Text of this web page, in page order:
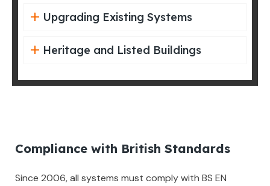
Upgrading Existing Systems
Heritage and Listed Buildings
Compliance with British Standards
Since 2006, all systems must comply with BS EN